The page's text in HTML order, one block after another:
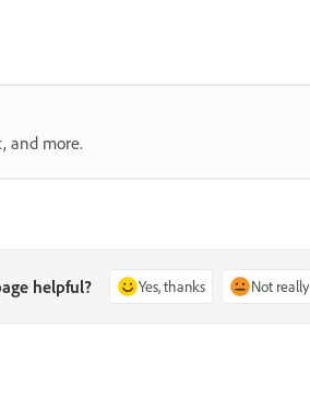
and more.
helpful? Yes, thanks Not really